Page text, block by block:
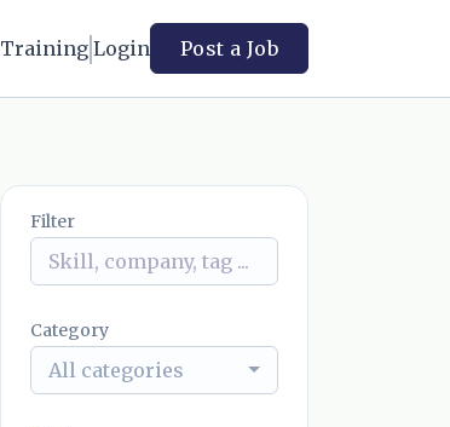
Training Login Post a Job
Filter
Category
All categories